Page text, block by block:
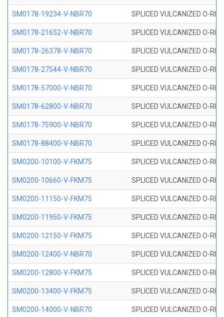
SM0178-19234-V-NBR70 SPLICED VULCANIZED O-
SM0178-21652-V-NBR70 SPLICED VULCANIZED O-
SM0178-26378-V-NBR70 SPLICED VULCANIZED O-
SM0178-27544-V-NBR70 SPLICED VULCANIZED O-
SM0178-57000-V-NBR70 SPLICED VULCANIZED O-
SM0178-62800-V-NBR70 SPLICED VULCANIZED O-
SM0178-75900-V-NBR70 SPLICED VULCANIZED O-
SM0178-88400-V-NBR70 SPLICED VULCANIZED O-
SM0200-10100-V-FKM75 SPLICED VULCANIZED O-
SM0200-10660-V-FKM75 SPLICED VULCANIZED O-
SM0200-11150-V-FKM75 SPLICED VULCANIZED O-
SM0200-11950-V-FKM75 SPLICED VULCANIZED O-
SM0200-12150-V-FKM75 SPLICED VULCANIZED O-
SM0200-12400-V-NBR70 SPLICED VULCANIZED O-
SM0200-12800-V-FKM75 SPLICED VULCANIZED O-
SM0200-13400-V-FKM75 SPLICED VULCANIZED O-
SM0200-14000-V-NBR70 SPLICED VULCANIZED O-